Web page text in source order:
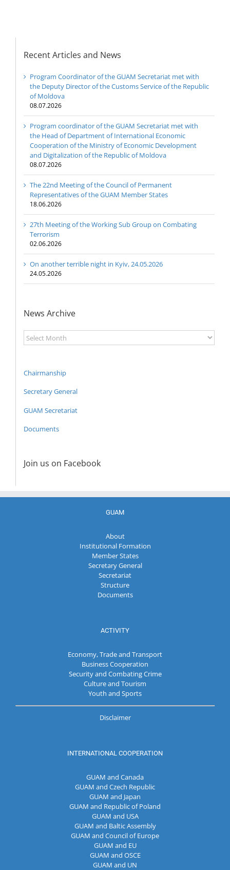
Recent Articles and News
Program Coordinator of the GUAM Secretariat met with
the Deputy Director of the Customs Service of the Republic
of Moldova
08.07.2026
Program coordinator of the GUAM Secretariat met with
the Head of Department of International Economic
Cooperation of the Ministry of Economic Development
and Digitalization of the Republic of Moldova
08.07.2026
The 22nd Meeting of the Council of Permanent
Representatives of the GUAM Member States
18.06.2026
27th Meeting of the Working Sub Group on Combating
Terrorism
02.06.2026
On another terrible night in Kyiv, 24.05.2026
24.05.2026
News Archive
News
Archive
Chairmanship
Secretary General
GUAM Secretariat
Documents
Join us on Facebook
GUAM
About
Institutional Formation
Member States
Secretary General
Secretariat
Structure
Documents
ACTIVITY
Economy, Trade and Transport
Business Cooperation
Security and Combating Crime
Culture and Tourism
Youth and Sports
Disclaimer
INTERNATIONAL COOPERATION
GUAM and Canada
GUAM and Czech Republic
GUAM and Japan
GUAM and Republic of Poland
GUAM and USA
GUAM and Baltic Assembly
GUAM and Council of Europe
GUAM and EU
GUAM and OSCE
GUAM and UN